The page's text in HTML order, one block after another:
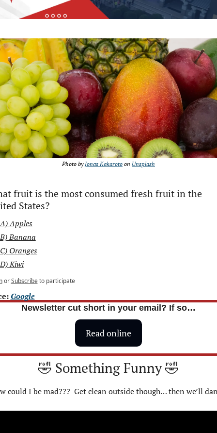
Photo by Jonas Kakaroto on Unsplash
fruit is the most consumed fresh fruit in the
States?
A) Apples
B) Banana
C) Oranges
D) Kiwi
or Subscribe to participate
Google
Newsletter cut short in your email? If so…
Read online
🤣 Something Funny 🤣
could I be mad???  Get clean outside though… then we’ll